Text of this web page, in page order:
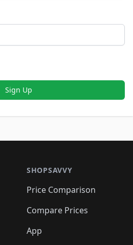
Sign Up
SHOPSAVVY
Price Comparison
Compare Prices
App